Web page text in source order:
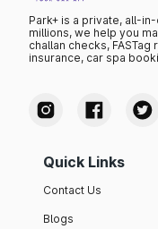
Park+ is a private, all-
millions, we help you
challan checks,
insurance, car spa
Quick Links
Contact Us
Blogs